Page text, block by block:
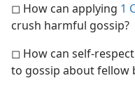
◻ How can applying 1
crush harmful gossip?
◻ How can self-
to gossip about fellow